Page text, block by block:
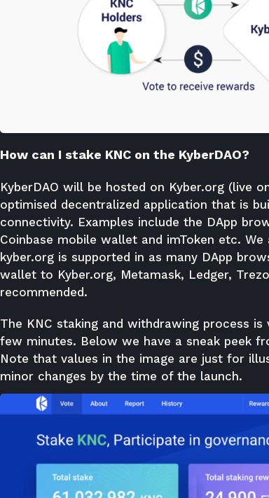
How can I stake KNC on the KyberDAO?
KyberDAO will be hosted on Kyber.org (live
optimised decentralized application that is
connectivity. Examples include the DApp
Coinbase mobile wallet and imToken etc.
kyber.org is supported in as many DApp
wallet to Kyber.org, Metamask, Ledger,
recommended.
The KNC staking and withdrawing process
few minutes. Below we have a sneak peek
Note that values in the image are just for
minor changes by the time of the launch.